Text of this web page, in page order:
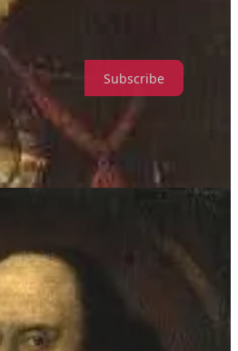
publication. Please consider
Subscribe
grated lemon zest and a little
to the old practice of curdling the
Pancreas Society, the
are 348g for the whole tart. I’d